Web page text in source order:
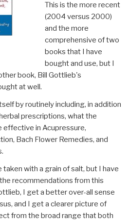
This is the more recent
(2004 versus 2000)
and the more
comprehensive of two
books that I have
bought and use, but I
book, Bill Gottlieb's
at well.
by routinely including, in addition
prescriptions, what the
in Acupressure,
Bach Flower Remedies, and
with a grain of salt, but I have
recommendations from this
I get a better over-all sense
and I get a clearer picture of
from the broad range that both